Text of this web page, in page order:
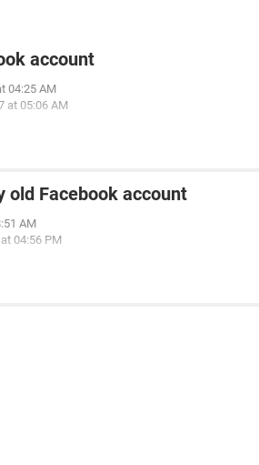
account
04:25 AM
at 05:06 AM
old Facebook account
AM
04:56 PM